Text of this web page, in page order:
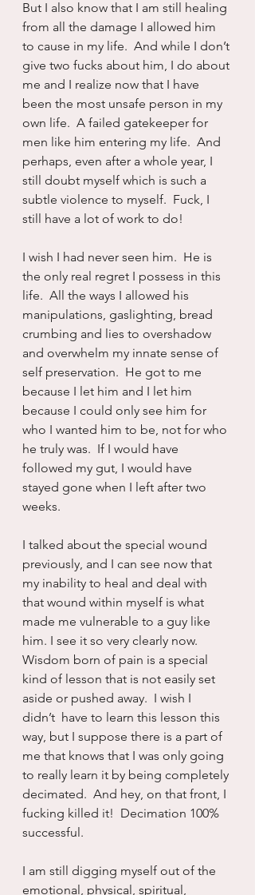
But I also know that I am still healing
from all the damage I allowed him
to cause in my life.  And while I don’t
give two fucks about him, I do about
me and I realize now that I have
been the most unsafe person in my
own life.  A failed gatekeeper for
men like him entering my life.  And
perhaps, even after a whole year, I
still doubt myself which is such a
subtle violence to myself.  Fuck, I
still have a lot of work to do!
I wish I had never seen him.  He is
the only real regret I possess in this
life.  All the ways I allowed his
manipulations, gaslighting, bread
crumbing and lies to overshadow
and overwhelm my innate sense of
self preservation.  He got to me
because I let him and I let him
because I could only see him for
who I wanted him to be, not for who
he truly was.  If I would have
followed my gut, I would have
stayed gone when I left after two
weeks.
I talked about the special wound
previously, and I can see now that
my inability to heal and deal with
that wound within myself is what
made me vulnerable to a guy like
him. I see it so very clearly now.
Wisdom born of pain is a special
kind of lesson that is not easily set
aside or pushed away.  I wish I
didn’t  have to learn this lesson this
way, but I suppose there is a part of
me that knows that I was only going
to really learn it by being completely
decimated.  And hey, on that front, I
fucking killed it!  Decimation 100%
successful.
I am still digging myself out of the
emotional, physical, spiritual,